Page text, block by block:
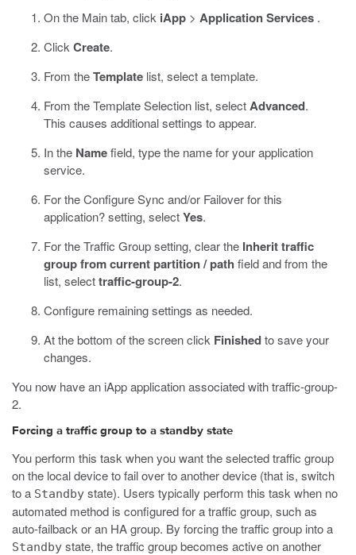
On the Main tab, click iApp > Application Services .
Click Create.
From theTemplate list, select a template.
From the Template Selection list, selectAdvanced.
This causes additional settings to appear.
In the Namefield, type the name for your application
service.
For the Configure Sync and/or Failover for this
application? setting, selectYes.
For the Traffic Group setting, clear the Inherit traffic
group from current partition / path field and from the
list, selecttraffic-group-2.
Configure remaining settings as needed.
At the bottom of the screen click Finishedto save your
changes.
You now have an iApp application associated with traffic-group-
2.
Forcing a traffic group to a standby state
You perform this task when you want the selected traffic group
on the local device to fail over to another device (that is, switch
to a Standby state). Users typically perform this task when no
automated method is configured for a traffic group, such as
auto-failback or an HA group. By forcing the traffic group into a
Standby state, the traffic group becomes active on another